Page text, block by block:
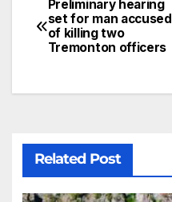
Preliminary hearing
set for man accused
of killing two
Tremonton officers
Related Post